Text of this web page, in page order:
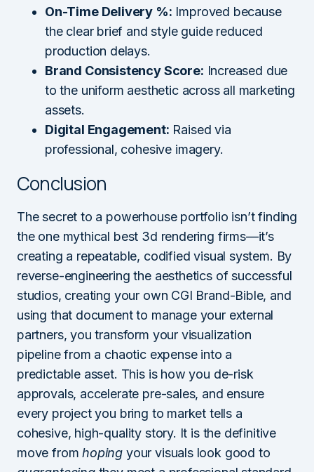
On-Time Delivery %: Improved because
the clear brief and style guide reduced
production delays.
Brand Consistency Score: Increased due
to the uniform aesthetic across all marketing
assets.
Digital Engagement: Raised via
professional, cohesive imagery.
Conclusion
The secret to a powerhouse portfolio isn’t finding
the one mythical best 3d rendering firms—it’s
creating a repeatable, codified visual system. By
reverse-engineering the aesthetics of successful
studios, creating your own CGI Brand-Bible, and
using that document to manage your external
partners, you transform your visualization
pipeline from a chaotic expense into a
predictable asset. This is how you de-risk
approvals, accelerate pre-sales, and ensure
every project you bring to market tells a
cohesive, high-quality story. It is the definitive
move fromhoping your visuals look good to